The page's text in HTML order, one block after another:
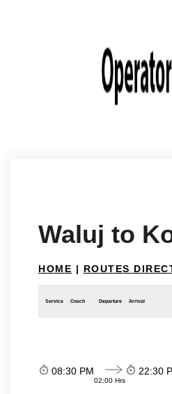
Waluj to
HOME | ROUTES
Service Coach Departure Arrival
08:30 PM
02:00 Hrs
22:30